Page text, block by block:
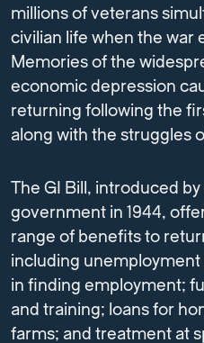
millions of veterans
civilian life when the war
Memories of the
economic depression
returning following the
along with the struggles
The GI Bill, introduced
government in 1944,
range of benefits to
including
in finding employment;
and training; loans for
farms; and treatment at